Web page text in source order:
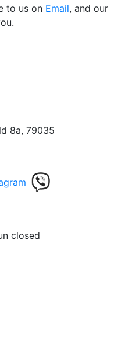
to us on Email, and our
8a, 79035
closed